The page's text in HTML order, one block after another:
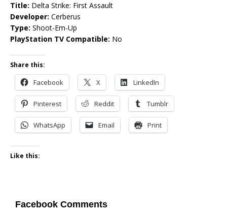
Title: Delta Strike: First Assault
Developer: Cerberus
Type: Shoot-Em-Up
PlayStation TV Compatible: No
Share this:
Facebook X LinkedIn
Pinterest Reddit Tumblr
WhatsApp Email Print
Like this:
Facebook Comments